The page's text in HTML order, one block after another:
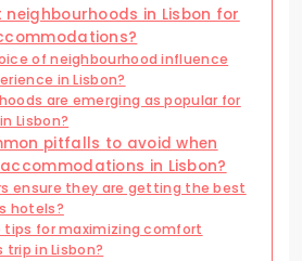
in Lisbon for
of neighbourhood influence
in Lisbon?
are emerging as popular for
Lisbon?
pitfalls to avoid when
in Lisbon?
ensure they are getting the best
hotels?
tips for maximizing comfort
trip in Lisbon?